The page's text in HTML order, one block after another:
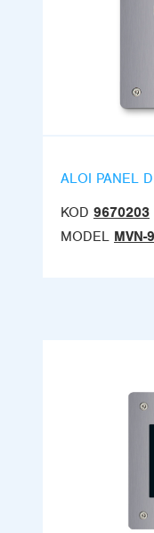
ALOI PANEL
KOD 9670203
MODEL MVN-